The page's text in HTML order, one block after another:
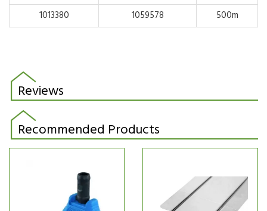
1013380
1059578 500m
Reviews
Recommended Products